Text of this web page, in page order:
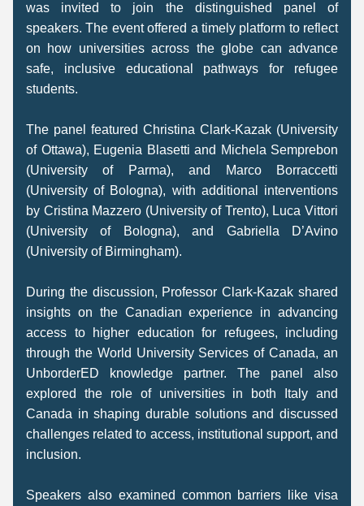
was invited to join the distinguished panel of
speakers. The event offered a timely platform to reflect
on how universities across the globe can advance
safe, inclusive educational pathways for refugee
students.
The panel featured Christina Clark-Kazak (University
of Ottawa), Eugenia Blasetti and Michela Semprebon
(University of Parma), and Marco Borraccetti
(University of Bologna), with additional interventions
by Cristina Mazzero (University of Trento), Luca Vittori
(University of Bologna), and Gabriella D’Avino
(University of Birmingham).
During the discussion, Professor Clark-Kazak shared
insights on the Canadian experience in advancing
access to higher education for refugees, including
through the World University Services of Canada, an
UnborderED knowledge partner. The panel also
explored the role of universities in both Italy and
Canada in shaping durable solutions and discussed
challenges related to access, institutional support, and
inclusion.
Speakers also examined common barriers like visa